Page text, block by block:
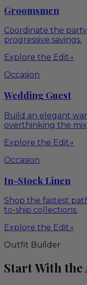
Groomsmen
Coordinate the
progressive savings.
Explore the Edit→
Occasion
Wedding Guest
Build an elegant
overthinking the
Explore the Edit→
Occasion
In-Stock Linen
Shop the fastest
to-ship collections.
Explore the Edit→
Outfit Builder
Start With the